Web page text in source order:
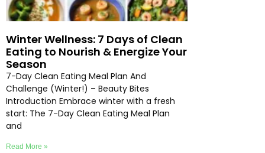
Winter Wellness: 7 Days of Clean
Eating to Nourish & Energize Your
Season
7-Day Clean Eating Meal Plan And
Challenge (Winter!) – Beauty Bites
Introduction Embrace winter with a fresh
start: The 7-Day Clean Eating Meal Plan
and
Read More »